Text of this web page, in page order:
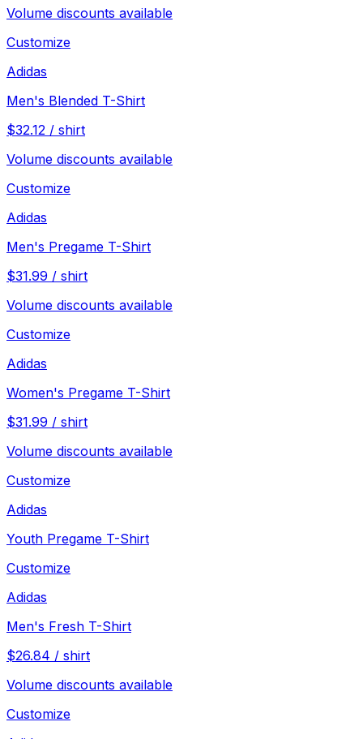
Volume discounts available
Customize
Adidas
Men's Blended T-Shirt
$32.12 / shirt
Volume discounts available
Customize
Adidas
Men's Pregame T-Shirt
$31.99 / shirt
Volume discounts available
Customize
Adidas
Women's Pregame T-Shirt
$31.99 / shirt
Volume discounts available
Customize
Adidas
Youth Pregame T-Shirt
Customize
Adidas
Men's Fresh T-Shirt
$26.84 / shirt
Volume discounts available
Customize